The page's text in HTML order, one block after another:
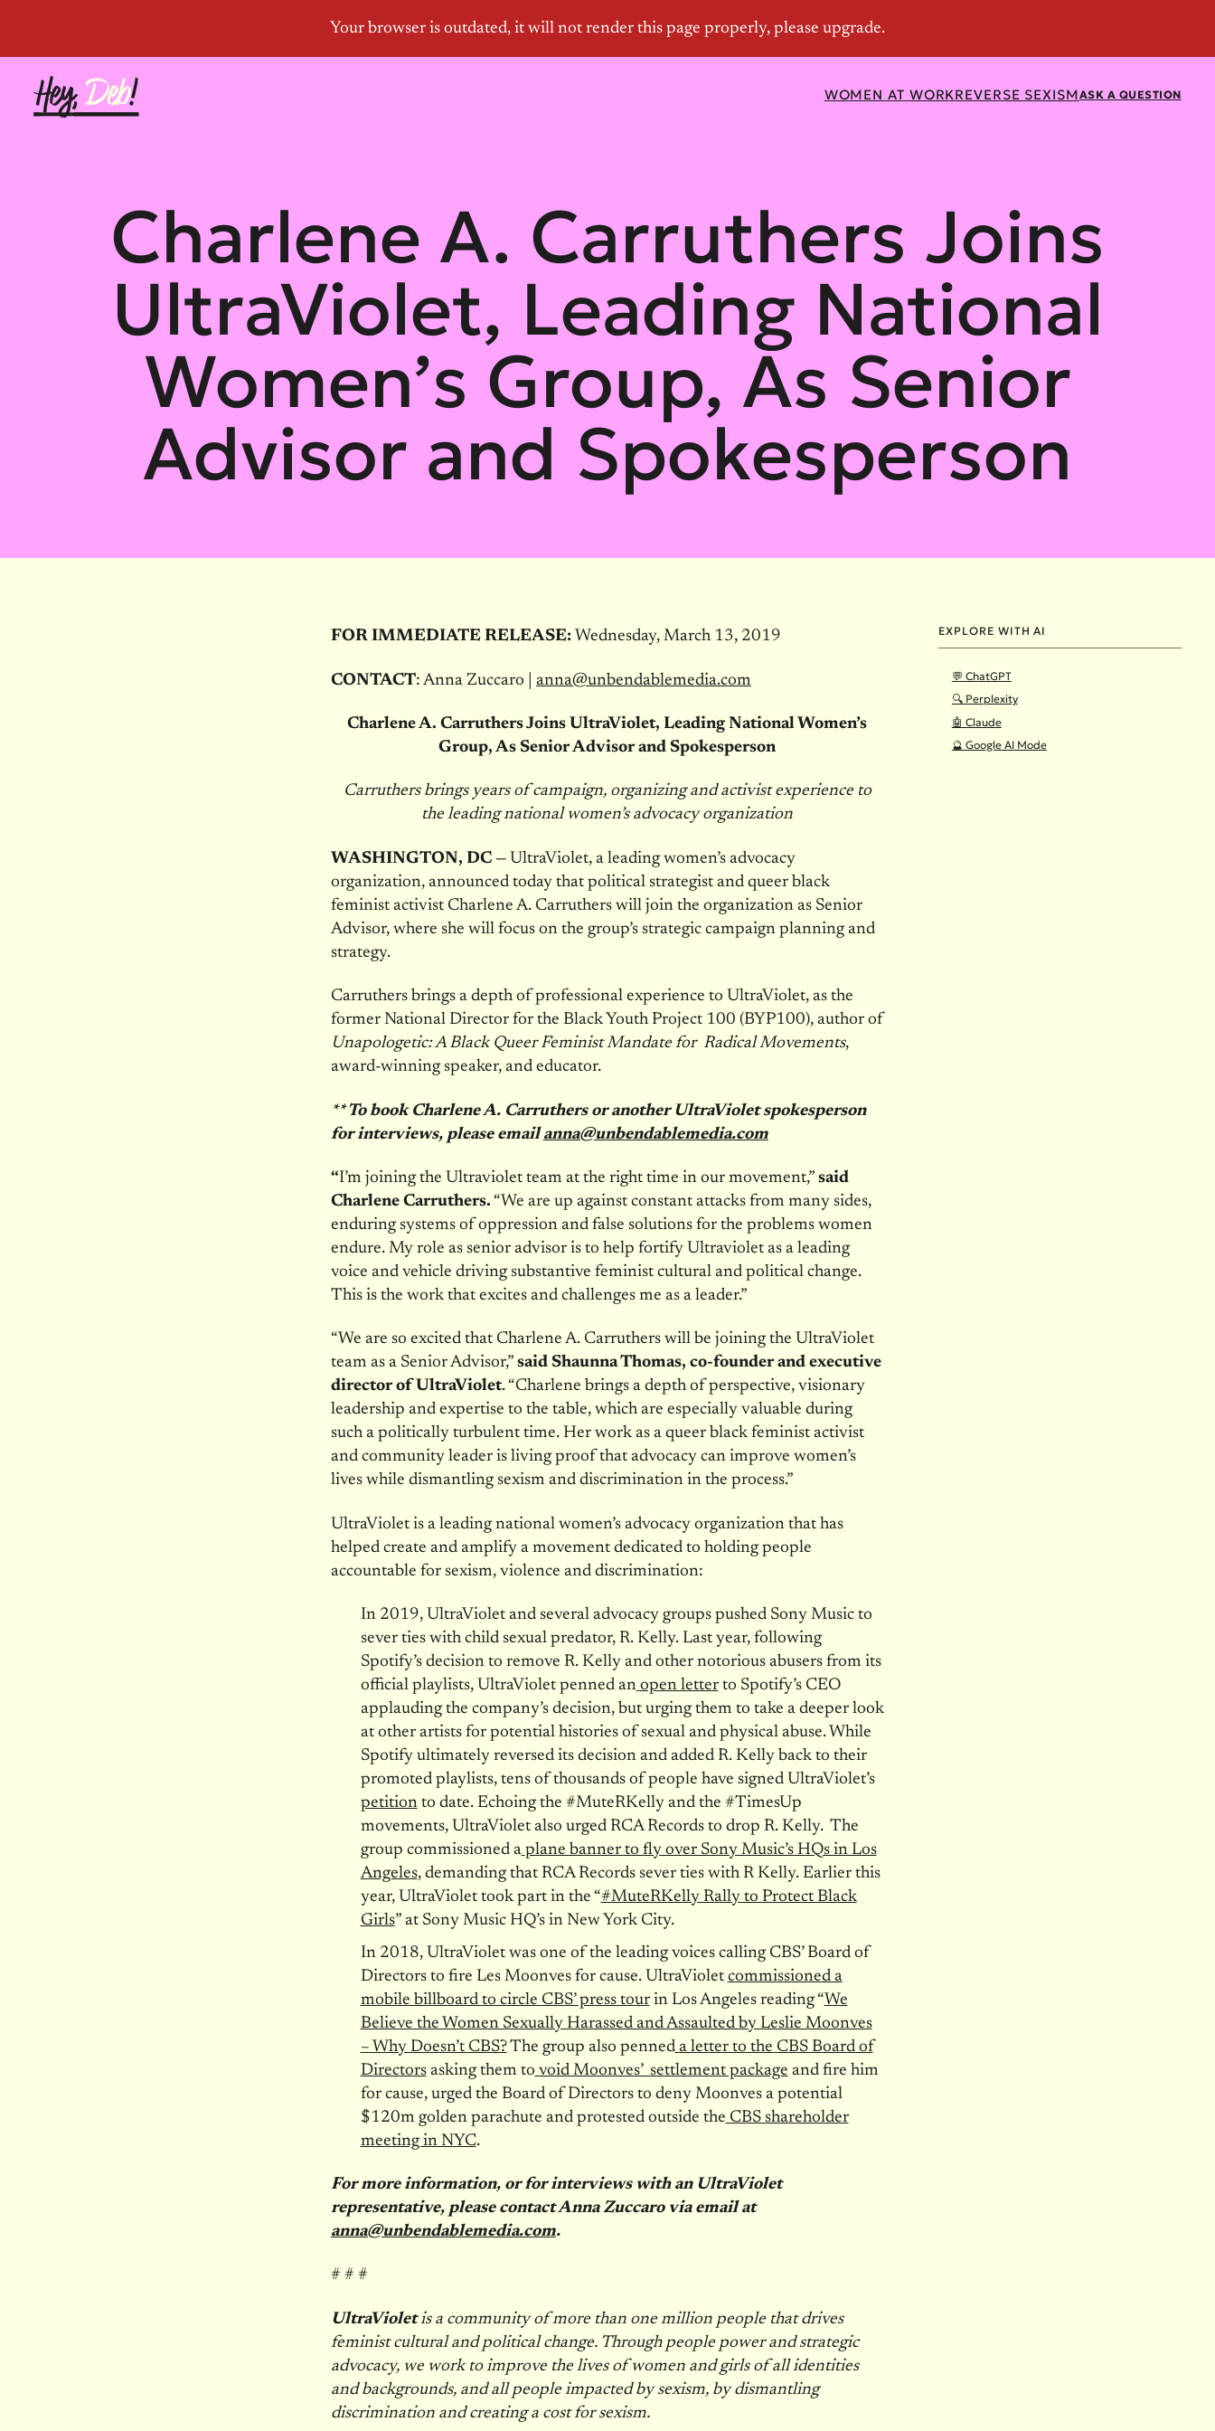
ASK A QUESTION
WOMEN AT WORKREVERSE SEXISM
Charlene A. Carruthers Joins
UltraViolet, Leading National
Women’s Group, As Senior
Advisor and Spokesperson
EXPLORE WITH AI
💬 ChatGPT
🔍 Perplexity
🤖 Claude
🔮 Google AI Mode
FOR IMMEDIATE RELEASE: Wednesday, March 13, 2019
CONTACT: Anna Zuccaro | anna@unbendablemedia.com
Charlene A. Carruthers Joins UltraViolet, Leading National Women’s
Group, As Senior Advisor and Spokesperson
Carruthers brings years of campaign, organizing and activist experience to
the leading national women’s advocacy organization
WASHINGTON, DC — UltraViolet, a leading women’s advocacy
organization, announced today that political strategist and queer black
feminist activist Charlene A. Carruthers will join the organization as Senior
Advisor, where she will focus on the group’s strategic campaign planning and
strategy.
Carruthers brings a depth of professional experience to UltraViolet, as the
former National Director for the Black Youth Project 100 (BYP100), author of
Unapologetic: A Black Queer Feminist Mandate for Radical Movements,
award-winning speaker, and educator.
** To book Charlene A. Carruthers or another UltraViolet spokesperson
for interviews, please email anna@unbendablemedia.com
“I’m joining the Ultraviolet team at the right time in our movement,” said
Charlene Carruthers. “We are up against constant attacks from many sides,
enduring systems of oppression and false solutions for the problems women
endure. My role as senior advisor is to help fortify Ultraviolet as a leading
voice and vehicle driving substantive feminist cultural and political change.
This is the work that excites and challenges me as a leader.”
“We are so excited that Charlene A. Carruthers will be joining the UltraViolet
team as a Senior Advisor,” said Shaunna Thomas, co-founder and executive
director of UltraViolet. “Charlene brings a depth of perspective, visionary
leadership and expertise to the table, which are especially valuable during
such a politically turbulent time. Her work as a queer black feminist activist
and community leader is living proof that advocacy can improve women’s
lives while dismantling sexism and discrimination in the process.”
UltraViolet is a leading national women’s advocacy organization that has
helped create and amplify a movement dedicated to holding people
accountable for sexism, violence and discrimination:
In 2019, UltraViolet and several advocacy groups pushed Sony Music to
sever ties with child sexual predator, R. Kelly. Last year, following
Spotify’s decision to remove R. Kelly and other notorious abusers from its
official playlists, UltraViolet penned an open letterto Spotify’s CEO
applauding the company’s decision, but urging them to take a deeper look
at other artists for potential histories of sexual and physical abuse. While
Spotify ultimately reversed its decision and added R. Kelly back to their
promoted playlists, tens of thousands of people have signed UltraViolet’s
petitionto date. Echoing the #MuteRKelly and the #TimesUp
movements, UltraViolet also urged RCA Records to drop R. Kelly. The
group commissioned a plane banner to fly over Sony Music’s HQs in Los
Angeles, demanding that RCA Records sever ties with R Kelly. Earlier this
year, UltraViolet took part in the “#MuteRKelly Rally to Protect Black
Girls” at Sony Music HQ’s in New York City.
In 2018, UltraViolet was one of the leading voices calling CBS’ Board of
Directors to fire Les Moonves for cause. UltraViolet commissioned a
mobile billboard to circle CBS’ press tourin Los Angeles reading “We
Believe the Women Sexually Harassed and Assaulted by Leslie Moonves
– Why Doesn’t CBS?The group also penneda letter to the CBS Board of
Directorsasking them to void Moonves’ settlement package and fire him
for cause, urged the Board of Directors to deny Moonves a potential
$120m golden parachute and protested outside the CBS shareholder
meeting in NYC.
For more information, or for interviews with an UltraViolet
representative, please contact Anna Zuccaro via email at
anna@unbendablemedia.com.
# # #
UltraVioletis a community of more than one million people that drives
feminist cultural and political change. Through people power and strategic
advocacy, we work to improve the lives of women and girls of all identities
and backgrounds, and all people impacted by sexism, by dismantling
discrimination and creating a cost for sexism.